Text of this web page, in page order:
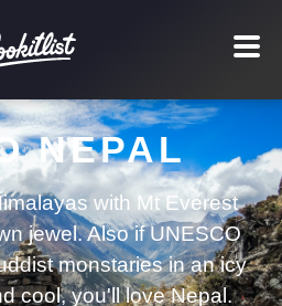
NEPAL
with Mt Everest
jewel. Also if UNESCO
monstaries in an icy
cool, you'll love Nepal.